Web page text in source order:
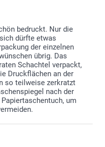
bedruckt. Nur die
dürfte etwas
der einzelnen
übrig. Das
Schachtel verpackt,
Druckflächen an der
so teilweise zerkratzt
nach der
um